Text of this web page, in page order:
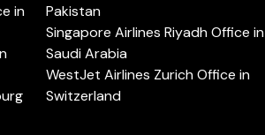
in
Pakistan
Singapore Airlines Riyadh Office in
Saudi Arabia
WestJet Airlines Zurich Office in
Switzerland